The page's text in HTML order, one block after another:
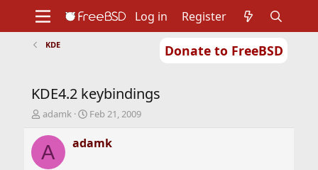
Donate to FreeBSD
Support
Foundation
Log in Register
KDE
KDE4.2 keybindings
T
r
e
adamk
S
a
r
Feb 21, 2009
A adamk